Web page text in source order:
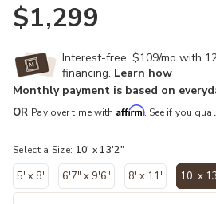
$1,299
Interest-free. $109/mo with
financing. Learn how
Monthly payment is based on
OR Pay over time with Affirm. See if you
Select a Size: 10' x 13'2"
5' x 8' 6'7" x 9'6" 8' x 11' 10' x